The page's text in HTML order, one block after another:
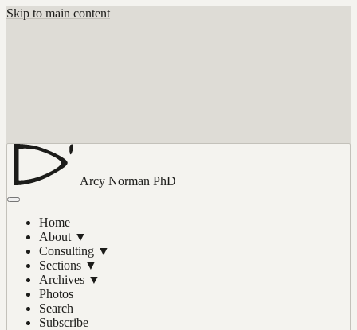
Skip to main content
Arcy Norman PhD
Home
About ▼
Consulting ▼
Sections ▼
Archives ▼
Photos
Search
Subscribe